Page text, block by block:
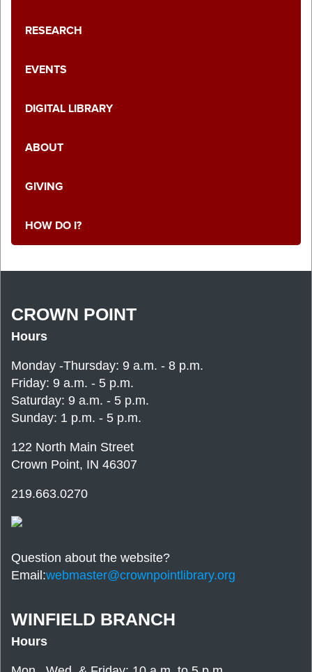
RESEARCH
EVENTS
DIGITAL LIBRARY
ABOUT
GIVING
HOW DO I?
CROWN POINT
Hours
Monday -Thursday: 9 a.m. - 8 p.m.
Friday: 9 a.m. - 5 p.m.
Saturday: 9 a.m. - 5 p.m.
Sunday: 1 p.m. - 5 p.m.
122 North Main Street
Crown Point, IN 46307
219.663.0270
Question about the website?
Email:webmaster@crownpointlibrary.org
WINFIELD BRANCH
Hours